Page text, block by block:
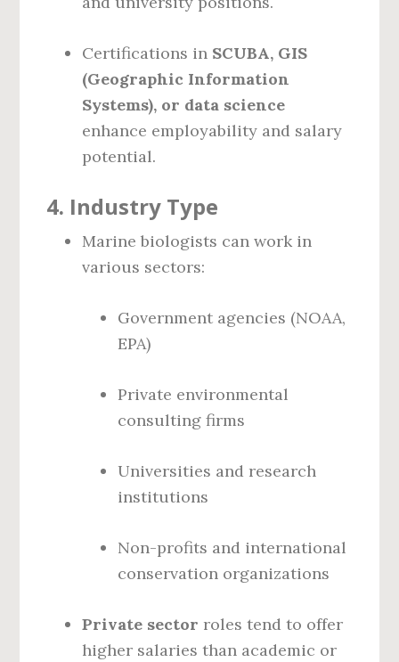
Certifications in SCUBA, GIS
(Geographic Information
Systems), or data science
enhance employability and salary
potential.
4. Industry Type
Marine biologists can work in
various sectors:
Government agencies (NOAA,
EPA)
Private environmental
consulting firms
Universities and research
institutions
Non-profits and international
conservation organizations
Private sector roles tend to offer
higher salaries than academic or